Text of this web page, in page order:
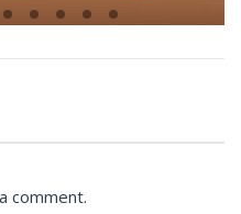
comment.